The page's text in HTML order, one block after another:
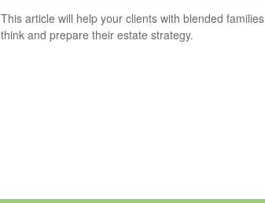
This article will help your clients with blended families
think and prepare their estate strategy.